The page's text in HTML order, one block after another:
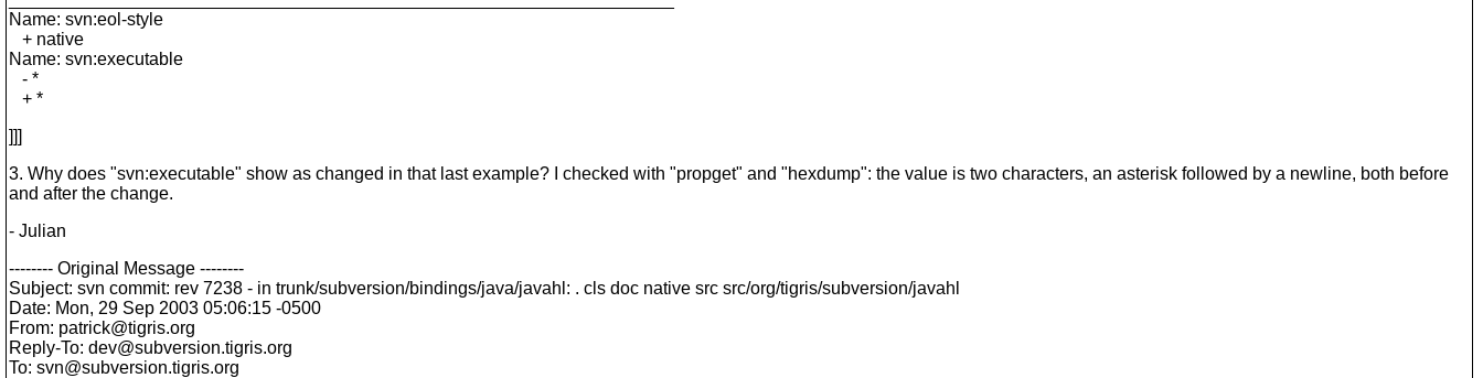
Name: svn:eol-style
+ native
Name: svn:executable
- *
+ *
]]]
3. Why does "svn:executable" show as changed in that last example? I checked with "propget" and "hexdump": the value is two characters, an asterisk followed by a newline, both before
and after the change.
- Julian
-------- Original Message --------
Subject: svn commit: rev 7238 - in trunk/subversion/bindings/java/javahl: . cls doc native src src/org/tigris/subversion/javahl
Date: Mon, 29 Sep 2003 05:06:15 -0500
From: patrick@tigris.org
Reply-To: dev@subversion.tigris.org
To: svn@subversion.tigris.org